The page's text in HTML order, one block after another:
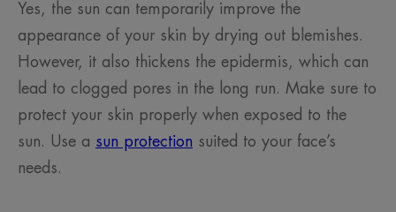
Yes, the sun can temporarily improve the
appearance of your skin by drying out blemishes.
However, it also thickens the epidermis, which can
lead to clogged pores in the long run. Make sure to
protect your skin properly when exposed to the
sun. Use a sun protection suited to your face’s
needs.